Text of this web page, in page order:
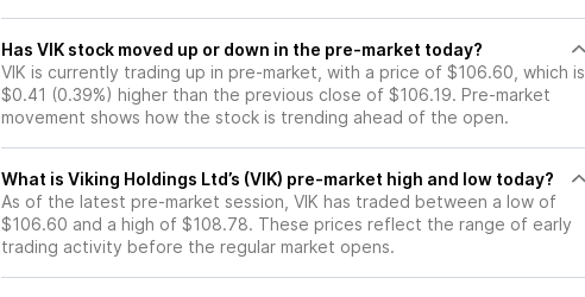
Has VIK stock moved up or down in the pre-market today?
VIK is currently trading up in pre-market, with a price of $106.60, which is
$0.41 (0.39%) higher than the previous close of $106.19. Pre-market
movement shows how the stock is trending ahead of the open.
What is Viking Holdings Ltd’s (VIK) pre-market high and low today?
As of the latest pre-market session, VIK has traded between a low of
$106.60 and a high of $108.78. These prices reflect the range of early
trading activity before the regular market opens.